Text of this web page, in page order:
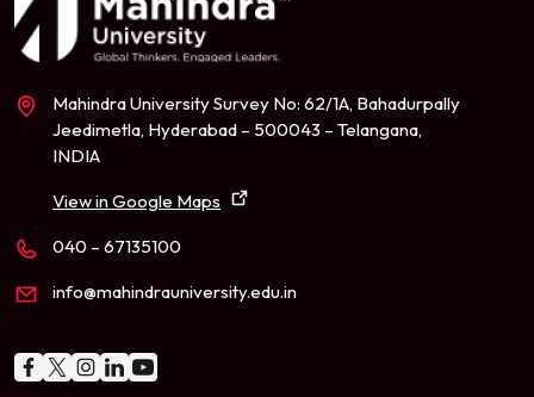
Mahindra University Survey No: 62/1A, Bahadurpally
Jeedimetla, Hyderabad – 500043 – Telangana,
INDIA
View in Google Maps
040 – 67135100
info@mahindrauniversity.edu.in